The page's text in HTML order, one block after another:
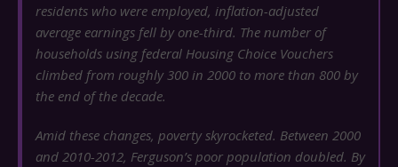
residents who were employed, inflation-adjusted
average earnings fell by one-third. The number of
households using federal Housing Choice Vouchers
climbed from roughly 300 in 2000 to more than 800 by
the end of the decade.
Amid these changes, poverty skyrocketed. Between 2000
and 2010-2012, Ferguson’s poor population doubled. By